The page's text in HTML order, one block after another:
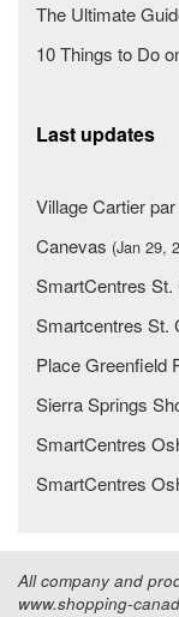
The Ultimate
10 Things to Do
Last updates
Village Cartier
Canevas (Jan 29,
SmartCentres St.
Smartcentres St.
Place Greenfield
Sierra Springs
SmartCentres
SmartCentres
All company and
www.shopping-